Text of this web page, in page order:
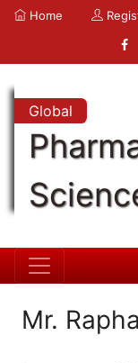
Home
Global
Mr.